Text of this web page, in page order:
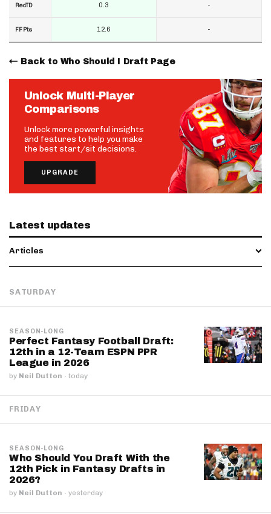
RecTD
FF Pts
0.3
12.6
-
-
Back to Who Should I Draft Page
Unlock Multi-Player
Comparisons
Unlock more powerful insights
and features to help you make
the best start/sit decisions.
UPGRADE
Latest updates
Articles
SATURDAY
SEASON-LONG
Perfect Fantasy Football Draft:
12th in a 12-Team ESPN PPR
League in 2026
by Neil Dutton · today
FRIDAY
SEASON-LONG
Who Should You Draft With the
12th Pick in Fantasy Drafts in
2026?
by Neil Dutton · yesterday